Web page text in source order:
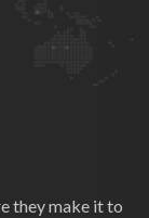
they make it to